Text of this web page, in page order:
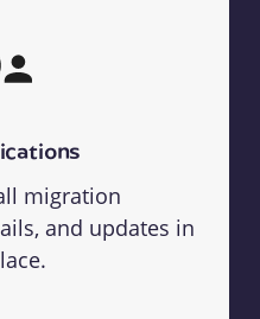
migration
and updates in